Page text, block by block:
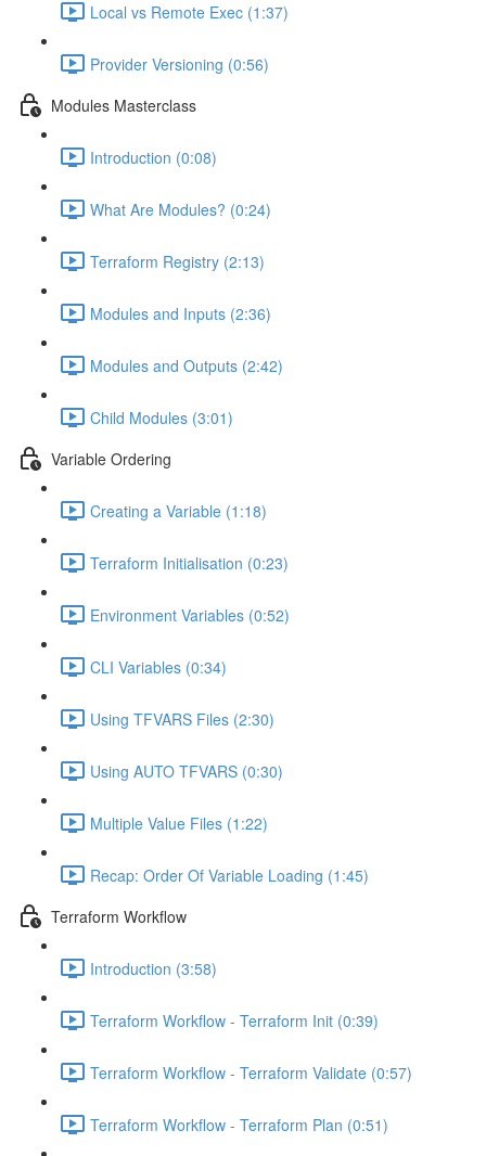
Local vs Remote Exec (1:37)
Provider Versioning (0:56)
Modules Masterclass
Introduction (0:08)
What Are Modules? (0:24)
Terraform Registry (2:13)
Modules and Inputs (2:36)
Modules and Outputs (2:42)
Child Modules (3:01)
Variable Ordering
Creating a Variable (1:18)
Terraform Initialisation (0:23)
Environment Variables (0:52)
CLI Variables (0:34)
Using TFVARS Files (2:30)
Using AUTO TFVARS (0:30)
Multiple Value Files (1:22)
Recap: Order Of Variable Loading (1:45)
Terraform Workflow
Introduction (3:58)
Terraform Workflow - Terraform Init (0:39)
Terraform Workflow - Terraform Validate (0:57)
Terraform Workflow - Terraform Plan (0:51)